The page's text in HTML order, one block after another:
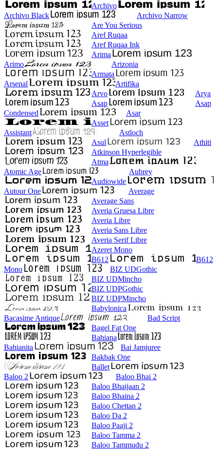
Archivo
Archivo Black
Archivo Narrow
Are You Serious
Aref Ruqaa
Aref Ruqaa Ink
Arima
Arimo
Arizonia
Armata
Arsenal
Artifika
Arvo
Arya
Asap
Asap
Condensed
Asar
Asset
Assistant
Astloch
Asul
Athiti
Atkinson Hyperlegible
Atma
Atomic Age
Aubrey
Audiowide
Autour One
Average
Average Sans
Averia Gruesa Libre
Averia Libre
Averia Sans Libre
Averia Serif Libre
Azeret Mono
B612
B612
Mono
BIZ UDGothic
BIZ UDMincho
BIZ UDPGothic
BIZ UDPMincho
Babylonica
Bacasime Antique
Bad Script
Bagel Fat One
Bahiana
Bahianita
Bai Jamjuree
Bakbak One
Ballet
Baloo 2
Baloo Bhai 2
Baloo Bhaijaan 2
Baloo Bhaina 2
Baloo Chettan 2
Baloo Da 2
Baloo Paaji 2
Baloo Tamma 2
Baloo Tammudu 2